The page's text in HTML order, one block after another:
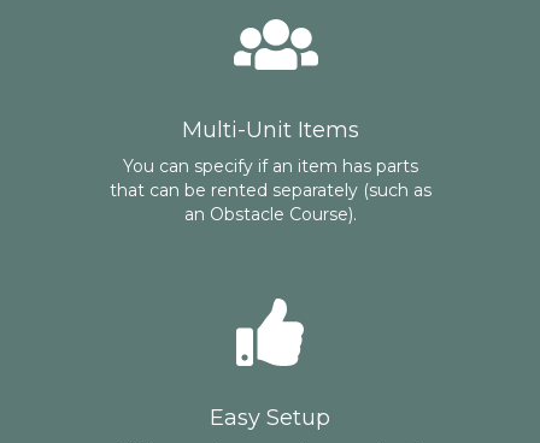
Multi-Unit Items
You can specify if an item has parts
that can be rented separately (such as
an Obstacle Course).
Easy Setup